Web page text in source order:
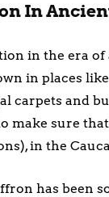
In
in the era of
in places
carpets and
make sure
in the
has been